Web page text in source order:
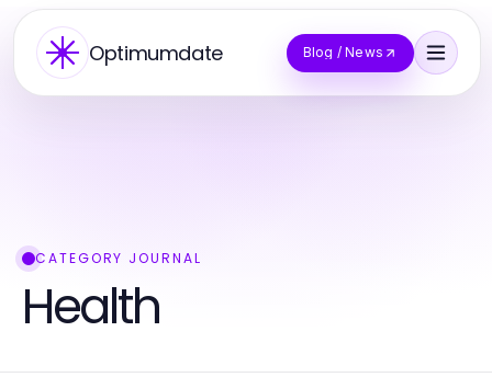
Optimumdate Blog / News
CATEGORY JOURNAL
Health